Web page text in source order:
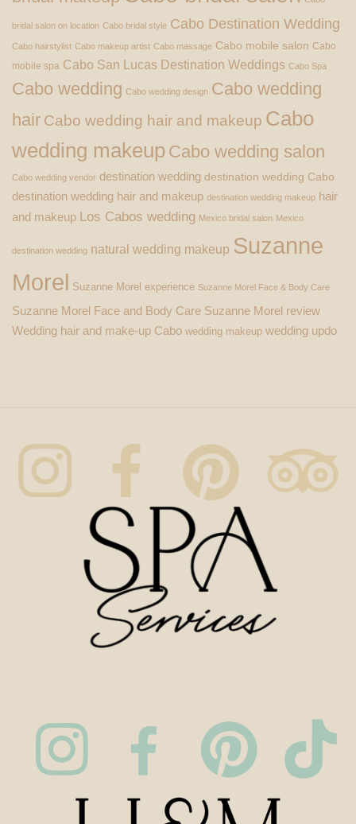
bridal salon on location Cabo bridal style Cabo Destination Wedding
Cabo hairstylist Cabo makeup artist Cabo massage Cabo mobile salon Cabo
mobile spa Cabo San Lucas Destination Weddings Cabo Spa
Cabo wedding Cabo wedding design Cabo wedding
hair Cabo wedding hair and makeup Cabo
wedding makeup Cabo wedding salon
Cabo wedding vendor destination wedding destination wedding Cabo
destination wedding hair and makeup destination wedding makeup hair
and makeup Los Cabos wedding Mexico bridal salon Mexico
destination wedding natural wedding makeup Suzanne
Morel Suzanne Morel experience Suzanne Morel Face & Body Care
Suzanne Morel Face and Body Care Suzanne Morel review
Wedding hair and make-up Cabo wedding makeup wedding updo